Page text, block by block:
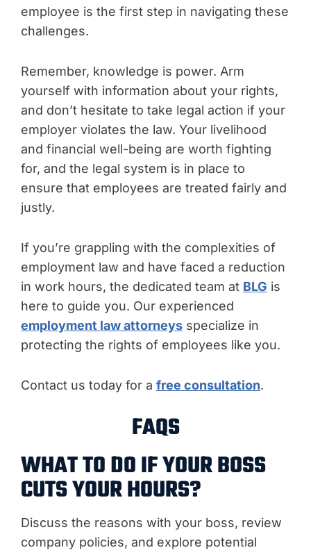
employee is the first step in navigating these
challenges.
Remember, knowledge is power. Arm
yourself with information about your rights,
and don’t hesitate to take legal action if your
employer violates the law. Your livelihood
and financial well-being are worth fighting
for, and the legal system is in place to
ensure that employees are treated fairly and
justly.
If you’re grappling with the complexities of
employment law and have faced a reduction
in work hours, the dedicated team at BLG is
here to guide you. Our experienced
employment law attorneys specialize in
protecting the rights of employees like you.
Contact us today for a free consultation.
FAQS
WHAT TO DO IF YOUR BOSS
CUTS YOUR HOURS?
Discuss the reasons with your boss, review
company policies, and explore potential